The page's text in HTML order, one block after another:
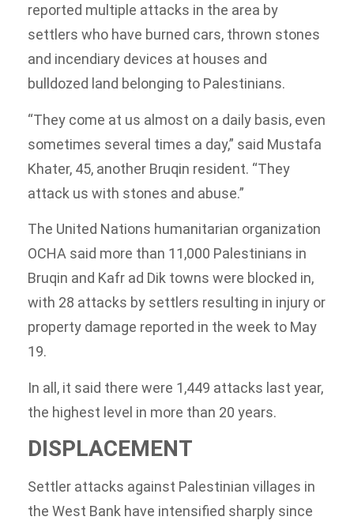
reported multiple attacks in the area by
settlers who have burned cars, thrown stones
and incendiary devices at houses and
bulldozed land belonging to Palestinians.
“They come at us almost on a daily basis, even
sometimes several times a day,” said Mustafa
Khater, 45, another Bruqin resident. “They
attack us with stones and abuse.”
The United Nations humanitarian organization
OCHA said more than 11,000 Palestinians in
Bruqin and Kafr ad Dik towns were blocked in,
with 28 attacks by settlers resulting in injury or
property damage reported in the week to May
19.
In all, it said there were 1,449 attacks last year,
the highest level in more than 20 years.
DISPLACEMENT
Settler attacks against Palestinian villages in
the West Bank have intensified sharply since